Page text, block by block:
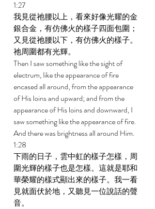
1:27
我見從祂腰以上，看來好像光耀的金
銀合金，有仿佛火的樣子四面包圍；
又見從祂腰以下，有仿佛火的樣子。
祂周圍都有光輝。
Then I saw something like the sight of
electrum, like the appearance of fire
encased all around, from the appearance
of His loins and upward; and from the
appearance of His loins and downward, I
saw something like the appearance of fire.
And there was brightness all around Him.
1:28
下雨的日子，雲中虹的樣子怎樣，周
圍光輝的樣子也是怎樣。這就是耶和
華榮耀的樣式顯出來的樣子。我一看
見就面伏於地，又聽見一位說話的聲
音。